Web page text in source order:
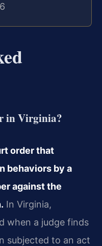
in Virginia?
order that
behaviors by a
against the
In Virginia,
when a judge finds
subjected to an act